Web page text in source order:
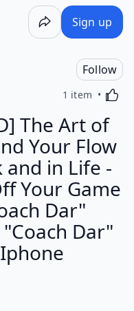
Sign up
Follow
1 item
The Art of
Your Flow
in Life -
Your Game
Dar"
Dar"